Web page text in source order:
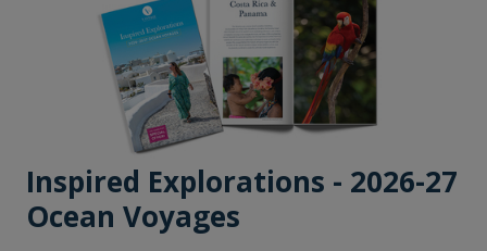
Inspired Explorations - 2026-27
Ocean Voyages